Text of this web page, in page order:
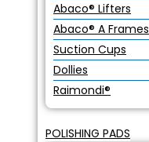
Abaco® Lifters
Abaco® A Frames
Suction Cups
Dollies
Raimondi®
POLISHING PADS